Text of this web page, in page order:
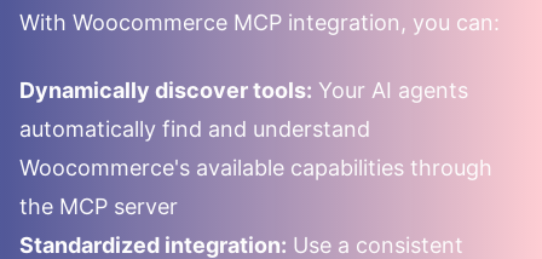
With Woocommerce MCP integration, you can:
Dynamically discover tools: Your AI agents
automatically find and understand
Woocommerce's available capabilities through
the MCP server
Standardized integration: Use a consistent